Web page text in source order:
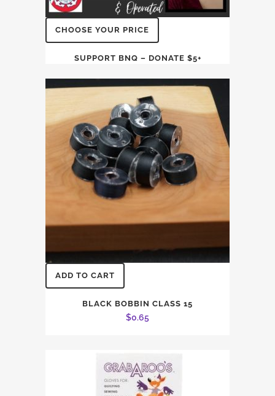
CHOOSE YOUR PRICE
SUPPORT BNQ – DONATE $5+
ADD TO CART
BLACK BOBBIN CLASS 15
$0.65